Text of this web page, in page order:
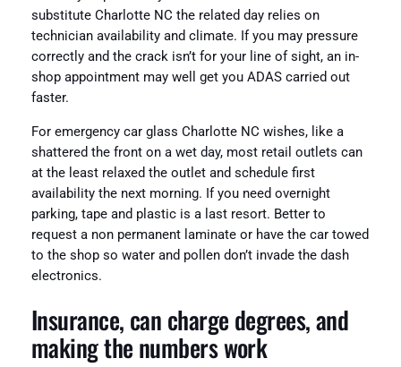
substitute Charlotte NC the related day relies on
technician availability and climate. If you may pressure
correctly and the crack isn’t for your line of sight, an in-
shop appointment may well get you ADAS carried out
faster.
For emergency car glass Charlotte NC wishes, like a
shattered the front on a wet day, most retail outlets can
at the least relaxed the outlet and schedule first
availability the next morning. If you need overnight
parking, tape and plastic is a last resort. Better to
request a non permanent laminate or have the car towed
to the shop so water and pollen don’t invade the dash
electronics.
Insurance, can charge degrees, and
making the numbers work